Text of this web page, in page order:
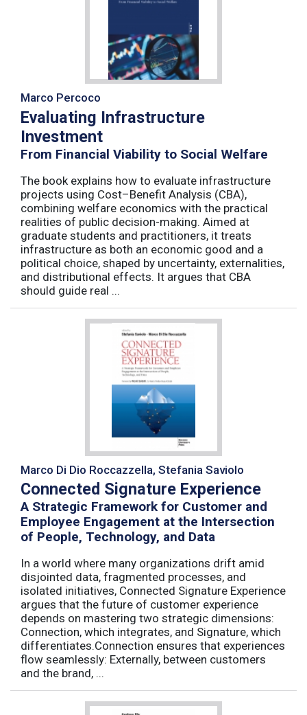
Marco Percoco
Evaluating Infrastructure
Investment
From Financial Viability to Social Welfare
The book explains how to evaluate infrastructure
projects using Cost–Benefit Analysis (CBA),
combining welfare economics with the practical
realities of public decision-making. Aimed at
graduate students and practitioners, it treats
infrastructure as both an economic good and a
political choice, shaped by uncertainty, externalities,
and distributional effects. It argues that CBA
should guide real ...
Marco Di Dio Roccazzella, Stefania Saviolo
Connected Signature Experience
A Strategic Framework for Customer and
Employee Engagement at the Intersection
of People, Technology, and Data
In a world where many organizations drift amid
disjointed data, fragmented processes, and
isolated initiatives, Connected Signature Experience
argues that the future of customer experience
depends on mastering two strategic dimensions:
Connection, which integrates, and Signature, which
differentiates.Connection ensures that experiences
flow seamlessly: Externally, between customers
and the brand, ...